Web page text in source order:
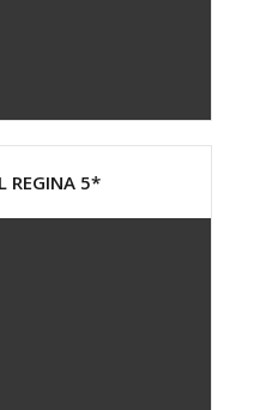
REGINA 5*